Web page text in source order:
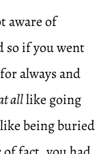
aware of
so if you went
always and
alllike going
being buried